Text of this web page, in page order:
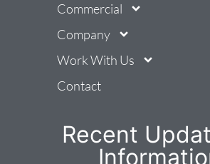
Recent
Commercial
Company
Work With Us
Contact